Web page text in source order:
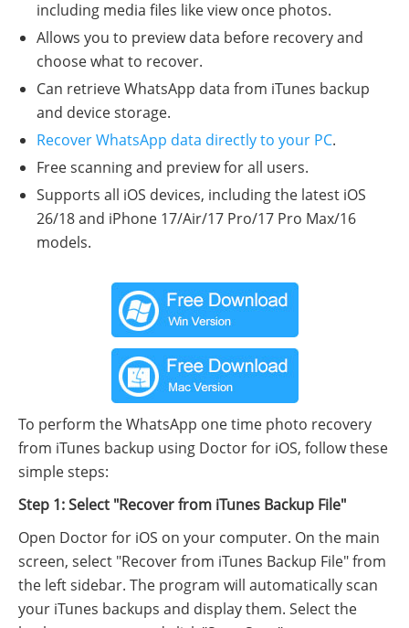
including media files like view once photos.
Allows you to preview data before recovery and
choose what to recover.
Can retrieve WhatsApp data from iTunes backup
and device storage.
Recover WhatsApp data directly to your PC.
Free scanning and preview for all users.
Supports all iOS devices, including the latest iOS
26/18 and iPhone 17/Air/17 Pro/17 Pro Max/16
models.
To perform the WhatsApp one time photo recovery
from iTunes backup using Doctor for iOS, follow these
simple steps:
Step 1: Select "Recover from iTunes Backup File"
Open Doctor for iOS on your computer. On the main
screen, select "Recover from iTunes Backup File" from
the left sidebar. The program will automatically scan
your iTunes backups and display them. Select the